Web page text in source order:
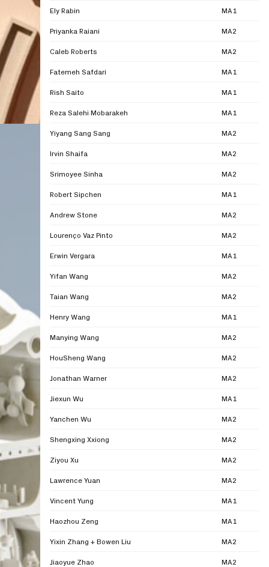
Ely Rabin MA1
Priyanka Raiani MA2
Caleb Roberts MA2
Fatemeh Safdari MA1
Rish Saito MA1
Reza Salehi Mobarakeh MA1
Yiyang Sang Sang MA2
Irvin Shaifa MA2
Srimoyee Sinha MA2
Robert Sipchen MA1
Andrew Stone MA2
Lourenço Vaz Pinto MA2
Erwin Vergara MA1
Yifan Wang MA2
Taian Wang MA2
Henry Wang MA1
Manying Wang MA2
HouSheng Wang MA2
Jonathan Warner MA2
Jiexun Wu MA1
Yanchen Wu MA2
Shengxing Xxiong MA2
Ziyou Xu MA2
Lawrence Yuan MA2
Vincent Yung MA1
Haozhou Zeng MA1
Yixin Zhang + Bowen Liu MA2
Jiaoyue Zhao MA2